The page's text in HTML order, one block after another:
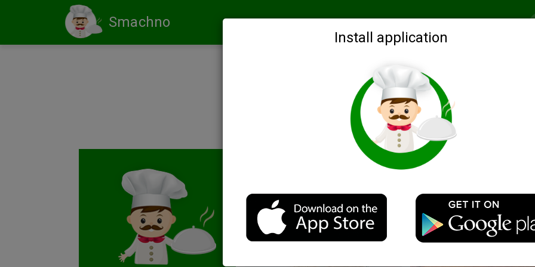
Smachno Recommended Search by ingredients Blogs Login
Install application